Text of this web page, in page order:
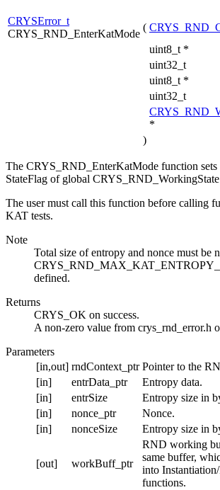
CRYSError_t
CRYS_RND_EnterKatMode
(
uint8_t *
uint32_t
uint8_t *
uint32_t
*
)
The CRYS_RND_EnterKatMode function
StateFlag of global CRYS_RND_WorkingState
The user must call this function before calling
KAT tests.
Note
Total size of entropy and nonce must be
defined.
Returns
CRYS_OK on success.
A non-zero value from crys_rnd_error.h
Parameters
[in,out] rndContext_ptr Pointer to the
[in]
entrData_ptr
Entropy data.
[in]
entrSize
Entropy size in
[in]
nonce_ptr
Nonce.
[in]
nonceSize Entropy size in
[out] workBuff_ptr
RND working
same buffer,
into
functions.